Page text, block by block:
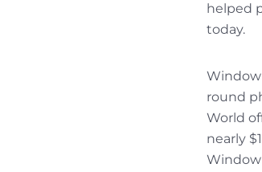
helped
today.
Window
round
World
nearly
Window